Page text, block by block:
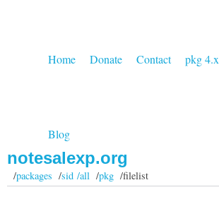
Home Donate Contact pkg 4.x
Blog
notesalexp.org
/packages /sid /all/pkg/filelist